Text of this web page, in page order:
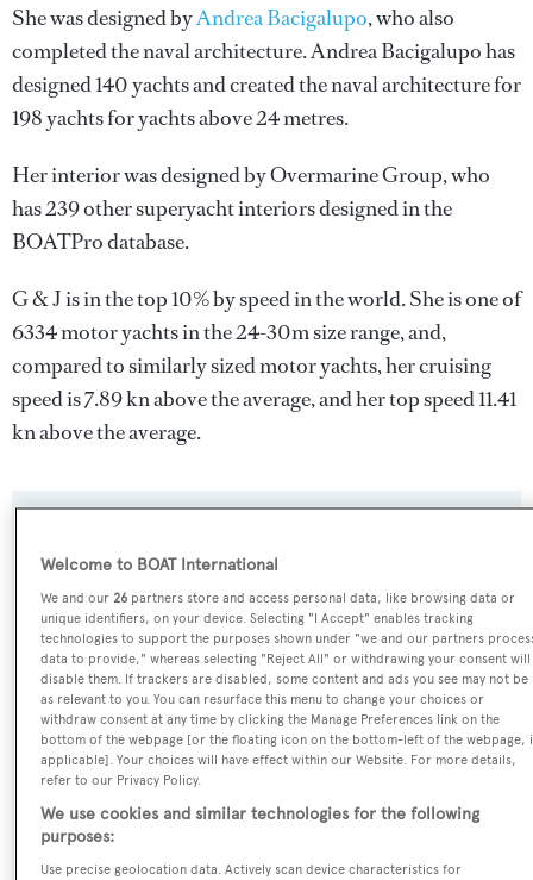
She was designed byAndrea Bacigalupo, who also
completed the naval architecture.Andrea Bacigalupohas
designed 140 yachts and created the naval architecture for
198 yachts for yachts above 24 metres.
Her interior was designed byOvermarine Group, who
has 239 other superyacht interiors designed in the
BOATPro database.
G & J is in the top 10% by speed in the world. She is one of
6334 motor yachts in the 24-30m size range, and,
compared to similarly sized motor yachts, her cruising
speed is 7.89 kn above the average, and her top speed 11.41
kn above the average.
Name:
G & J
Previous Names:
Maresia,Open One,New One
Yacht Type:
Motor Yacht
Welcome to BOAT International
We and our26 partners store and access personal data, like browsing data or
unique identifiers, on your device. Selecting "I Accept" enables tracking
technologies to support the purposes shown under "we and our partners
data to provide," whereas selecting "Reject All" or withdrawing your consent will
disable them. If trackers are disabled, some content and ads you see may not be
as relevant to you. You can resurface this menu to change your choices or
withdraw consent at any time by clicking the Manage Preferences link on the
bottom of the webpage [or the floating icon on the bottom-left of the webpage,
applicable]. Your choices will have effect within our Website. For more details,
refer to our Privacy Policy.
We use cookies and similar technologies for the following
purposes:
Use precise geolocation data. Actively scan device characteristics for